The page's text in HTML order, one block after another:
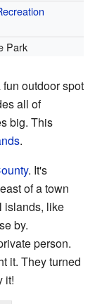
Park
fun outdoor spot
all of
big. This
.
. It's
of a town
islands, like
by.
person.
it. They turned
it!